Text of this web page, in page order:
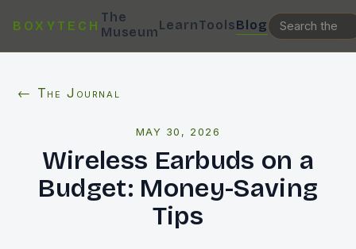
BOXYTECH
The
MuseumLearnToolsBlog
← The Journal
MAY 30, 2026
Wireless Earbuds on a
Budget: Money-Saving
Tips